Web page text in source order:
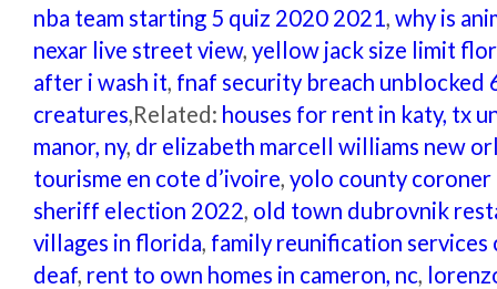
nba team starting 5 quiz 2020 2021, why is
nexar live street view, yellow jack size limit
after i wash it, fnaf security breach unblocked
creatures,Related: houses for rent in katy, tx
manor, ny, dr elizabeth marcell williams new
tourisme en cote d’ivoire, yolo county coroner
sheriff election 2022, old town dubrovnik
villages in florida, family reunification services
deaf, rent to own homes in cameron, nc,